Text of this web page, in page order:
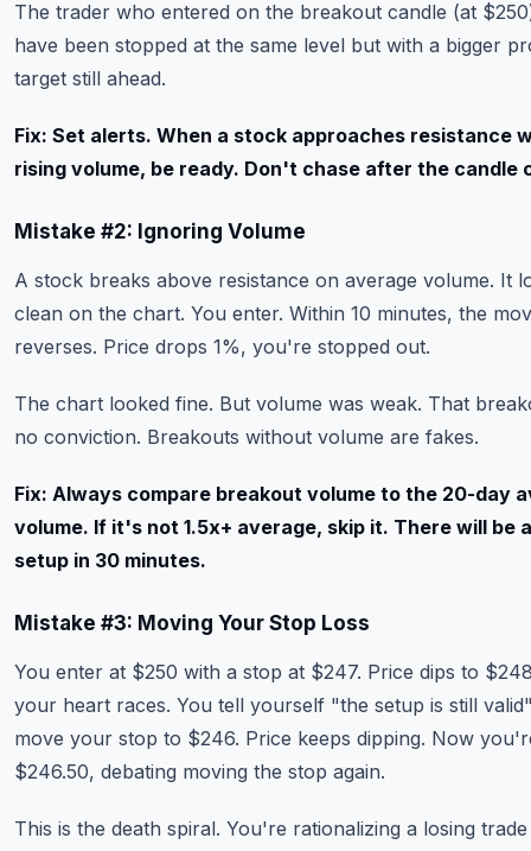
The trader who entered on the breakout candle (at
have been stopped at the same level but with a bigger
target still ahead.
Fix: Set alerts. When a stock approaches resistance
rising volume, be ready. Don't chase after the candle
Mistake #2: Ignoring Volume
A stock breaks above resistance on average volume. It
clean on the chart. You enter. Within 10 minutes, the
reverses. Price drops 1%, you're stopped out.
The chart looked fine. But volume was weak. That
no conviction. Breakouts without volume are fakes.
Fix: Always compare breakout volume to the 20-day
volume. If it's not 1.5x+ average, skip it. There will be
setup in 30 minutes.
Mistake #3: Moving Your Stop Loss
You enter at $250 with a stop at $247. Price dips to
your heart races. You tell yourself "the setup is still
move your stop to $246. Price keeps dipping. Now
$246.50, debating moving the stop again.
This is the death spiral. You're rationalizing a losing trade